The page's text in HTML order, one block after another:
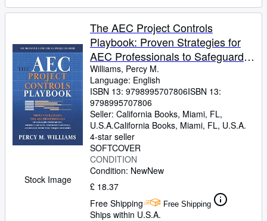
Stock Image
The AEC Project Controls
Playbook: Proven Strategies for
AEC Professionals to Safeguard
Profitability, Improve Cash Flow,
Strengthen Controls, and Deliver
Predictable Project Outcomes
Williams, Percy M.
Language: English
ISBN 13: 9798995707806ISBN 13:
9798995707806
Seller: California Books, Miami, FL,
U.S.A.California Books, Miami, FL, U.S.A.
4-star seller
SOFTCOVER
CONDITION
Condition: NewNew
£ 18.37
Free Shipping
Free Shipping
Ships within U.S.A.